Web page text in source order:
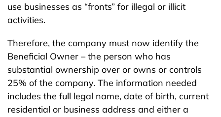
use businesses as “fronts” for illegal or illicit
activities.
Therefore, the company must now identify the
Beneficial Owner – the person who has
substantial ownership over or owns or controls
25% of the company. The information needed
includes the full legal name, date of birth, current
residential or business address and either a